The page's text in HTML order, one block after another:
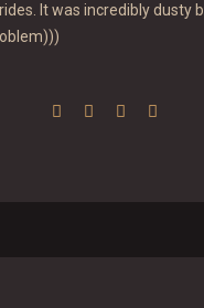
It was incredibly dusty